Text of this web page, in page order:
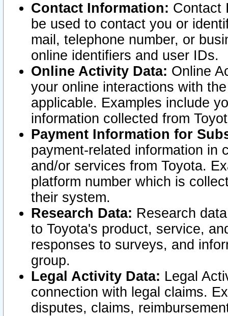
Contact Information: Contact
be used to contact you or
mail, telephone number, or
online identifiers and user IDs.
Online Activity Data: Online
your online interactions with
applicable. Examples include
information collected from
Payment Information for
payment-related information in
and/or services from Toyota.
platform number which is
their system.
Research Data: Research
to Toyota's product, service,
responses to surveys, and
group.
Legal Activity Data: Legal
connection with legal claims.
disputes, claims,